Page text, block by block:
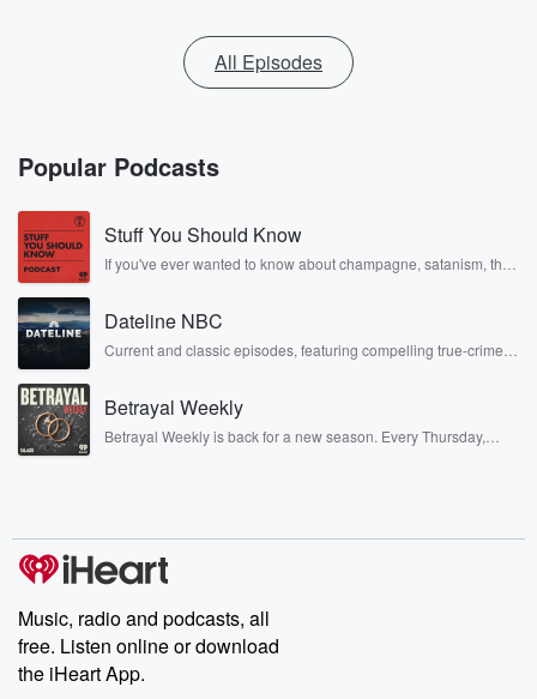
All Episodes
Popular Podcasts
Stuff You Should Know
If you've ever wanted to know about champagne, satanism, the
covered.
Dateline NBC
Current and classic episodes, featuring compelling true-crime
completely free, or subscribe to Dateline Premium for ad-free
listening and exclusive bonus content: DatelinePremium.com
Betrayal Weekly
Betrayal Weekly is back for a new season. Every Thursday,
producers of the critically acclaimed Betrayal series, Betrayal
Weekly drops new episodes every Thursday. If you would like to
share your story, you can reach out to the Betrayal Team by
emailing them at betrayalpod@gmail.com and follow us on
Instagram at @betrayalpod and @glasspodcasts. Please join
our Substack for additional exclusive content, curated book
recommendations, and community discussions. Sign up FREE
Music, radio and podcasts, all
free. Listen online or download
the iHeart App.